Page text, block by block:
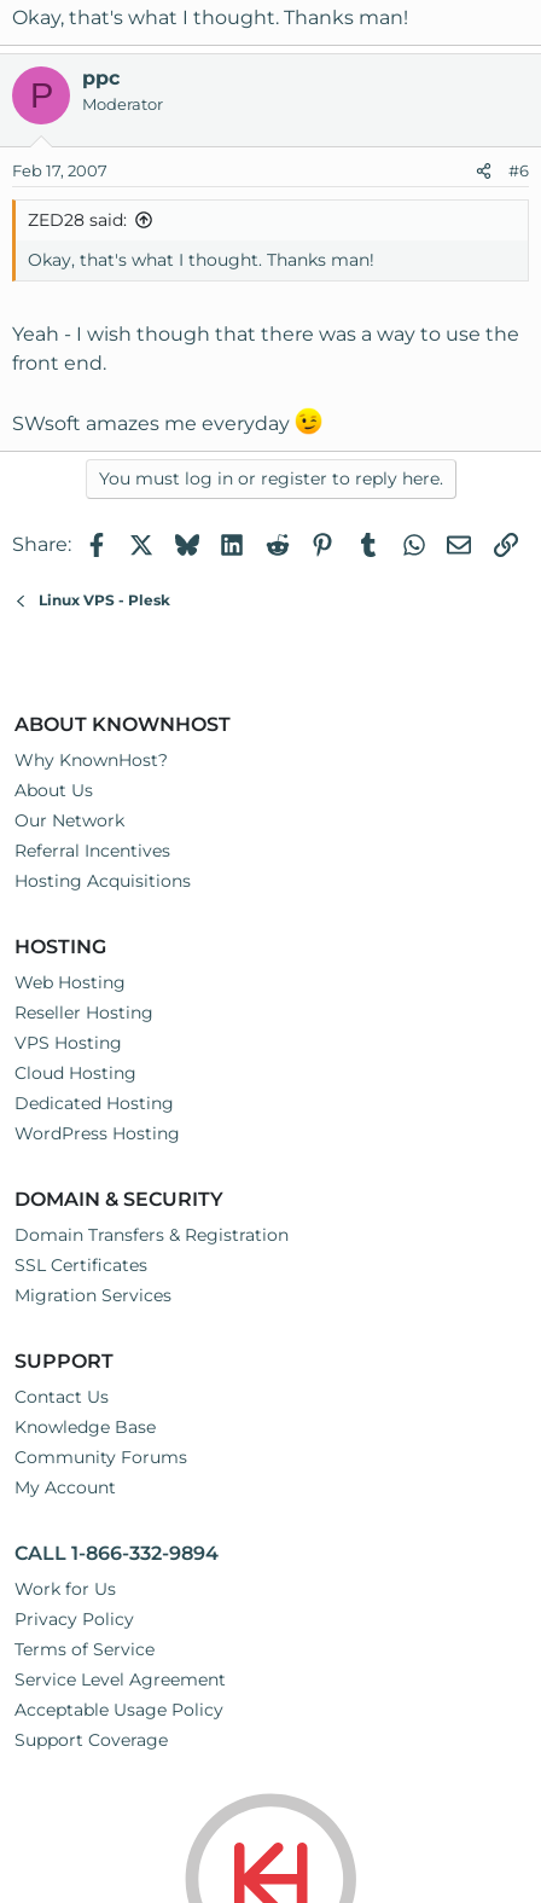
Okay, that's what I thought. Thanks man!
P ppc
Moderator
Feb 17, 2007 #6
ZED28 said:
Okay, that's what I thought. Thanks man!
Yeah - I wish though that there was a way to use the
front end.
SWsoft amazes me everyday
You must log in or register to reply here.
Share: FacebookBlueskyLinkedIn
RedditPinterest
TumblrWhatsApp
Email
Linux VPS - Plesk
ABOUT KNOWNHOST
Why KnownHost?
About Us
Our Network
Referral Incentives
Hosting Acquisitions
HOSTING
Web Hosting
Reseller Hosting
VPS Hosting
Cloud Hosting
Dedicated Hosting
WordPress Hosting
DOMAIN & SECURITY
Domain Transfers & Registration
SSL Certificates
Migration Services
SUPPORT
Contact Us
Knowledge Base
Community Forums
My Account
CALL 1-866-332-9894
Work for Us
Privacy Policy
Terms of Service
Service Level Agreement
Acceptable Usage Policy
Support Coverage